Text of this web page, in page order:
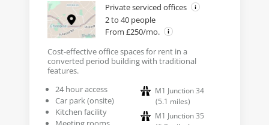
Private serviced offices
2 to 40 people
From £250/mo.
Cost-effective office spaces for rent in a
converted period building with traditional
features.
24 hour access
Car park (onsite)
Kitchen facility
M1 Junction 34
(5.1 miles)
M1 Junction 35